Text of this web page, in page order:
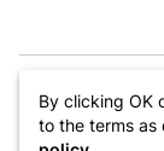
GetExperience Inc.
By clicking OK
to the terms as